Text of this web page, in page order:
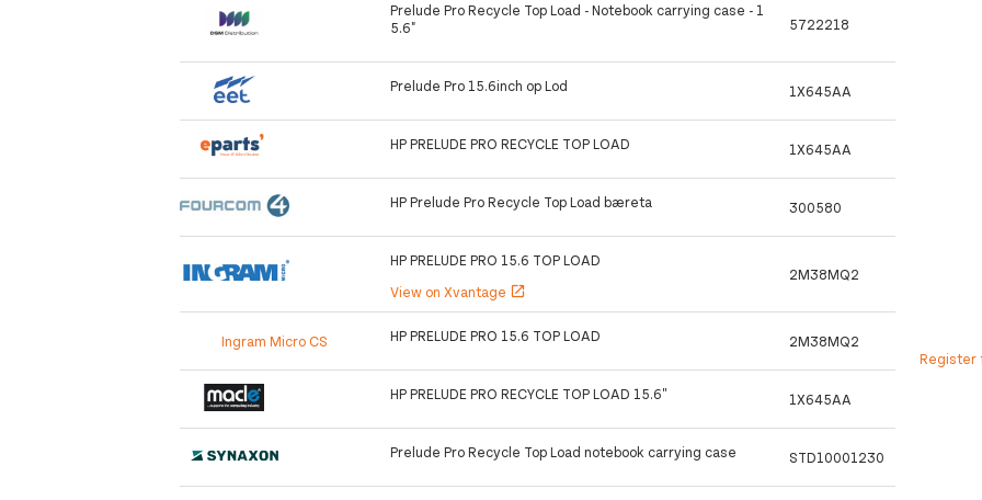
Register
Prelude Pro Recycle Top Load - Notebook carrying case - 1
5.6"
5722218
Prelude Pro 15.6inch op Lod 1X645AA
HP PRELUDE PRO RECYCLE TOP LOAD 1X645AA
HP Prelude Pro Recycle Top Load bæreta 300580
HP PRELUDE PRO 15.6 TOP LOAD
View on Xvantage open_in_new
2M38MQ2
Ingram Micro CS HP PRELUDE PRO 15.6 TOP LOAD 2M38MQ2
HP PRELUDE PRO RECYCLE TOP LOAD 15.6'' 1X645AA
Prelude Pro Recycle Top Load notebook carrying case STD10001230